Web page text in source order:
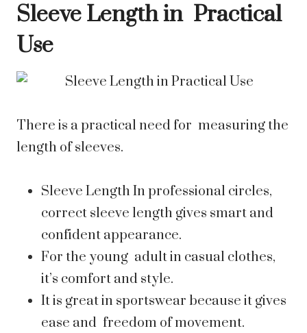
Sleeve Length in Practical
Use
There is a practical need for measuring the
length of sleeves.
Sleeve Length In professional circles,
correct sleeve length gives smart and
confident appearance.
For the young adult in casual clothes,
it’s comfort and style.
It is great in sportswear because it gives
ease and freedom of movement.